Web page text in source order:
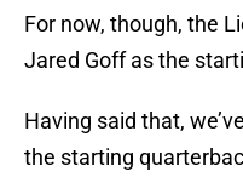
For now, though, the
Jared Goff as the
Having said that,
the starting